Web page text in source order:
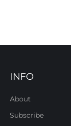
INFO
About
Subscribe